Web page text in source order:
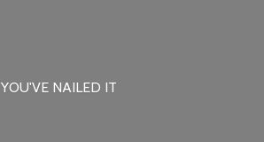
YOU'VE NAILED IT